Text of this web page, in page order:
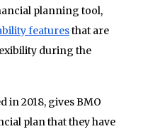
planning tool,
featuresthat are
during the
in 2018, gives BMO
plan that they have